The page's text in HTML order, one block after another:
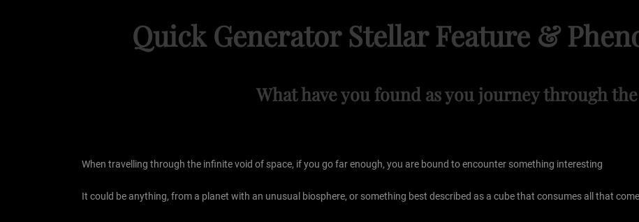
Quick Generator Stellar Feature &
What have you found as you journey through
When travelling through the infinite void of space, if you go far enough, you are bound to encounter something interesting
It could be anything, from a planet with an unusual biosphere, or something best described as a cube that consumes all that